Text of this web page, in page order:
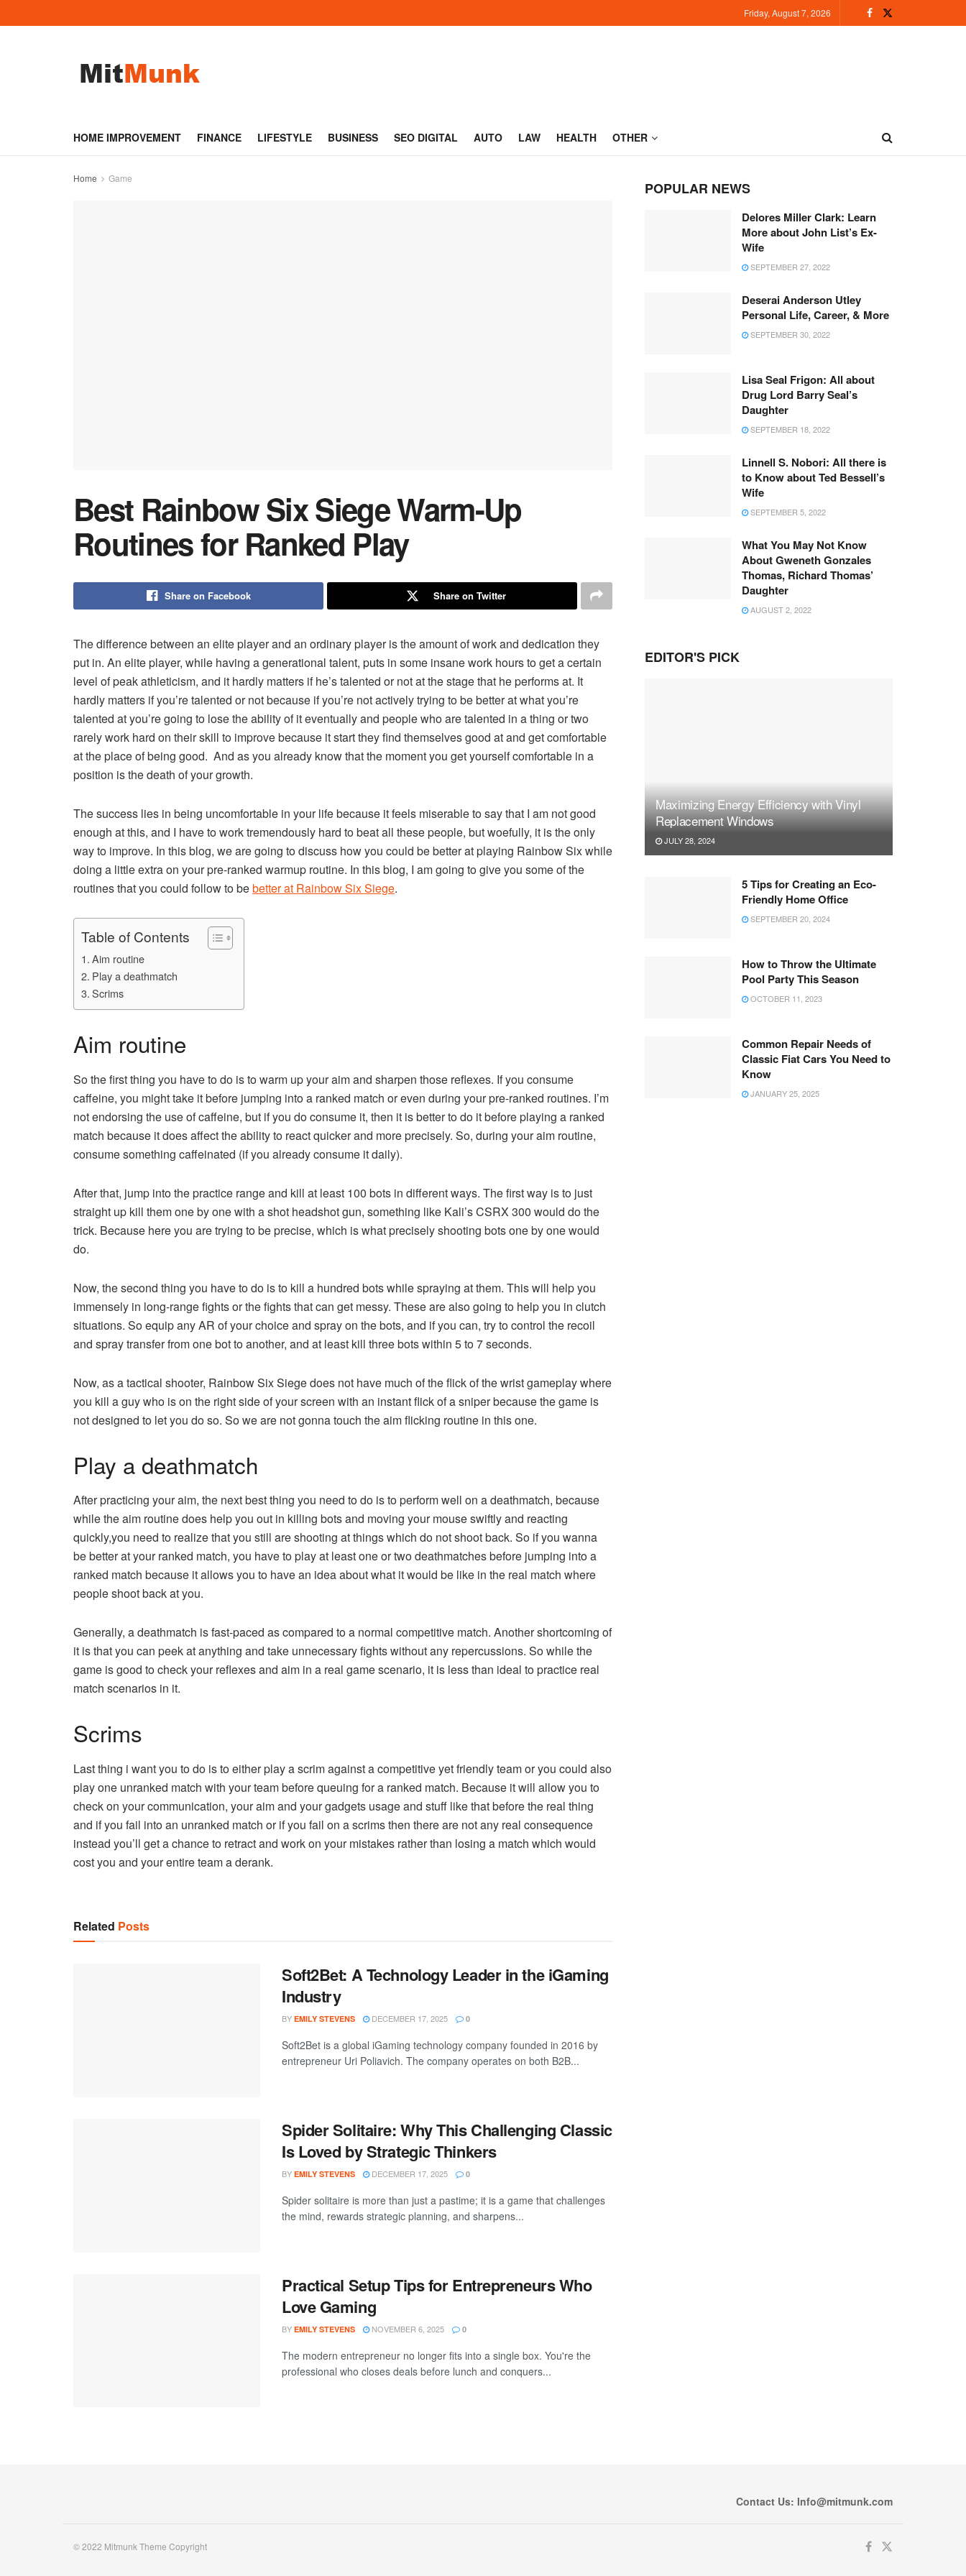
Friday, August 7, 2026
HOME IMPROVEMENT FINANCE LIFESTYLE BUSINESS SEO DIGITAL AUTO LAW HEALTH OTHER
Home Game
Best Rainbow Six Siege Warm-Up
Routines for Ranked Play
Share on Facebook Share on Twitter
The difference between an elite player and an ordinary player is the amount of work and dedication they
put in. An elite player, while having a generational talent, puts in some insane work hours to get a certain
level of peak athleticism, and it hardly matters if he’s talented or not at the stage that he performs at. It
hardly matters if you’re talented or not because if you’re not actively trying to be better at what you’re
talented at you’re going to lose the ability of it eventually and people who are talented in a thing or two
rarely work hard on their skill to improve because it start they find themselves good at and get comfortable
at the place of being good. And as you already know that the moment you get yourself comfortable in a
position is the death of your growth.
The success lies in being uncomfortable in your life because it feels miserable to say that I am not good
enough at this, and I have to work tremendously hard to beat all these people, but woefully, it is the only
way to improve. In this blog, we are going to discuss how you could be better at playing Rainbow Six while
doing a little extra on your pre-ranked warmup routine. In this blog, I am going to give you some of the
routines that you could follow to bebetter at Rainbow Six Siege.
Table of Contents
Aim routine
Play a deathmatch
Scrims
Aim routine
So the first thing you have to do is to warm up your aim and sharpen those reflexes. If you consume
caffeine, you might take it before jumping into a ranked match or even during your pre-ranked routines. I’m
not endorsing the use of caffeine, but if you do consume it, then it is better to do it before playing a ranked
match because it does affect the ability to react quicker and more precisely. So, during your aim routine,
consume something caffeinated (if you already consume it daily).
After that, jump into the practice range and kill at least 100 bots in different ways. The first way is to just
straight up kill them one by one with a shot headshot gun, something like Kali’s CSRX 300 would do the
trick. Because here you are trying to be precise, which is what precisely shooting bots one by one would
do.
Now, the second thing you have to do is to kill a hundred bots while spraying at them. This will help you
immensely in long-range fights or the fights that can get messy. These are also going to help you in clutch
situations. So equip any AR of your choice and spray on the bots, and if you can, try to control the recoil
and spray transfer from one bot to another, and at least kill three bots within 5 to 7 seconds.
Now, as a tactical shooter, Rainbow Six Siege does not have much of the flick of the wrist gameplay where
you kill a guy who is on the right side of your screen with an instant flick of a sniper because the game is
not designed to let you do so. So we are not gonna touch the aim flicking routine in this one.
Play a deathmatch
After practicing your aim, the next best thing you need to do is to perform well on a deathmatch, because
while the aim routine does help you out in killing bots and moving your mouse swiftly and reacting
quickly,you need to realize that you still are shooting at things which do not shoot back. So if you wanna
be better at your ranked match, you have to play at least one or two deathmatches before jumping into a
ranked match because it allows you to have an idea about what it would be like in the real match where
people shoot back at you.
Generally, a deathmatch is fast-paced as compared to a normal competitive match. Another shortcoming of
it is that you can peek at anything and take unnecessary fights without any repercussions. So while the
game is good to check your reflexes and aim in a real game scenario, it is less than ideal to practice real
match scenarios in it.
Scrims
Last thing i want you to do is to either play a scrim against a competitive yet friendly team or you could also
play one unranked match with your team before queuing for a ranked match. Because it will allow you to
check on your communication, your aim and your gadgets usage and stuff like that before the real thing
and if you fail into an unranked match or if you fail on a scrims then there are not any real consequence
instead you’ll get a chance to retract and work on your mistakes rather than losing a match which would
cost you and your entire team a derank.
Related Posts
Soft2Bet: A Technology Leader in the iGaming
Industry
BY EMILY STEVENS DECEMBER 17, 2025 0
Soft2Bet is a global iGaming technology company founded in 2016 by
entrepreneur Uri Poliavich. The company operates on both B2B...
Spider Solitaire: Why This Challenging Classic
Is Loved by Strategic Thinkers
BY EMILY STEVENS DECEMBER 17, 2025 0
Spider solitaire is more than just a pastime; it is a game that challenges
the mind, rewards strategic planning, and sharpens...
Practical Setup Tips for Entrepreneurs Who
Love Gaming
BY EMILY STEVENS NOVEMBER 6, 2025 0
The modern entrepreneur no longer fits into a single box. You're the
professional who closes deals before lunch and conquers...
POPULAR NEWS
Delores Miller Clark: Learn
More about John List’s Ex-
Wife
SEPTEMBER 27, 2022
Deserai Anderson Utley
Personal Life, Career, & More
SEPTEMBER 30, 2022
Lisa Seal Frigon: All about
Drug Lord Barry Seal’s
Daughter
SEPTEMBER 18, 2022
Linnell S. Nobori: All there is
to Know about Ted Bessell’s
Wife
SEPTEMBER 5, 2022
What You May Not Know
About Gweneth Gonzales
Thomas, Richard Thomas’
Daughter
AUGUST 2, 2022
EDITOR'S PICK
Maximizing Energy Efficiency with Vinyl
Replacement Windows
JULY 28, 2024
5 Tips for Creating an Eco-
Friendly Home Office
SEPTEMBER 20, 2024
How to Throw the Ultimate
Pool Party This Season
OCTOBER 11, 2023
Common Repair Needs of
Classic Fiat Cars You Need to
Know
JANUARY 25, 2025
Contact Us: Info@mitmunk.com
© 2022 Mitmunk Theme Copyright